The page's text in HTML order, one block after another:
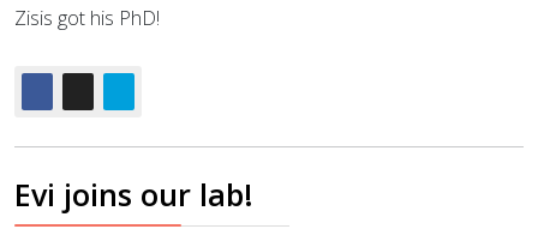
Zisis got his PhD!
Evi joins our lab!